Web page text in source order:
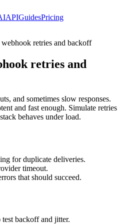
APIGuidesPricing
retries and backoff
retries and
and sometimes slow responses.
and fast enough. Simulate retries
behaves under load.
for duplicate deliveries.
timeout.
that should succeed.
backoff and jitter.